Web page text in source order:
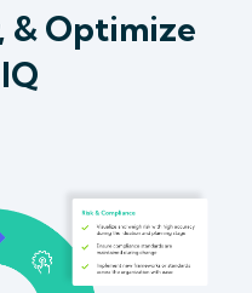
& Optimize